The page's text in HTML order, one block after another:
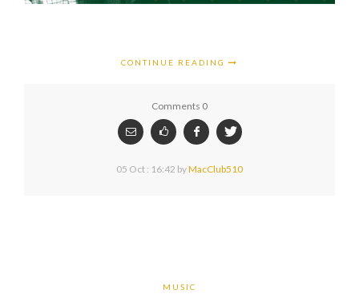
CONTINUE READING
Comments 0
05 Oct : 16:42 byMacClub510
MUSIC